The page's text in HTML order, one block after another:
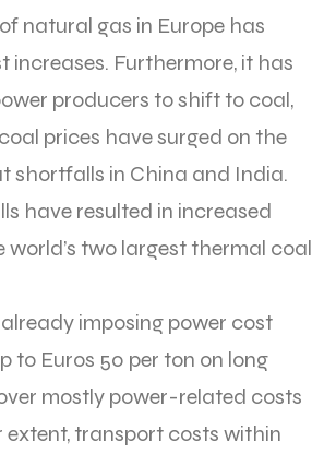
natural gas in Europe has
increases. Furthermore, it has
producers to shift to coal,
prices have surged on the
shortfalls in China and India.
have resulted in increased
world’s two largest thermal coal
imposing power cost
to Euros 50 per ton on long
mostly power-related costs
extent, transport costs within